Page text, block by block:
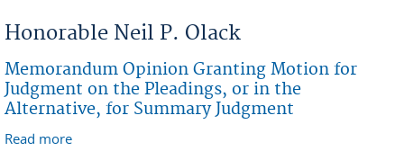
Honorable Neil P. Olack
Memorandum Opinion Granting Motion for
Judgment on the Pleadings, or in the
Alternative, for Summary Judgment
Read more